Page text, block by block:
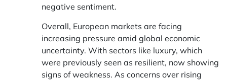
negative sentiment.
Overall, European markets are facing
increasing pressure amid global economic
uncertainty. With sectors like luxury, which
were previously seen as resilient, now showing
signs of weakness. As concerns over rising